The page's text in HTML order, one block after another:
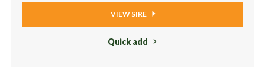
VIEW SIRE
Quick add